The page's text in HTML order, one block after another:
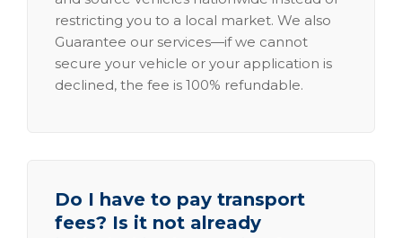
restricting you to a local market. We also
Guarantee our services—if we cannot
secure your vehicle or your application is
declined, the fee is 100% refundable.
Do I have to pay transport
fees? Is it not already